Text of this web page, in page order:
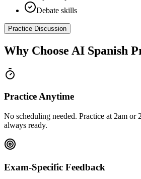
Debate skills
Practice Discussion
Why Choose AI Spanish
Practice Anytime
No scheduling needed. Practice at 2am or
always ready.
Exam-Specific Feedback